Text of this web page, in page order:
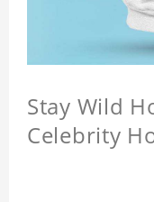
Stay Wild
Celebrity